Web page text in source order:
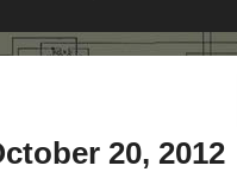
20, 2012